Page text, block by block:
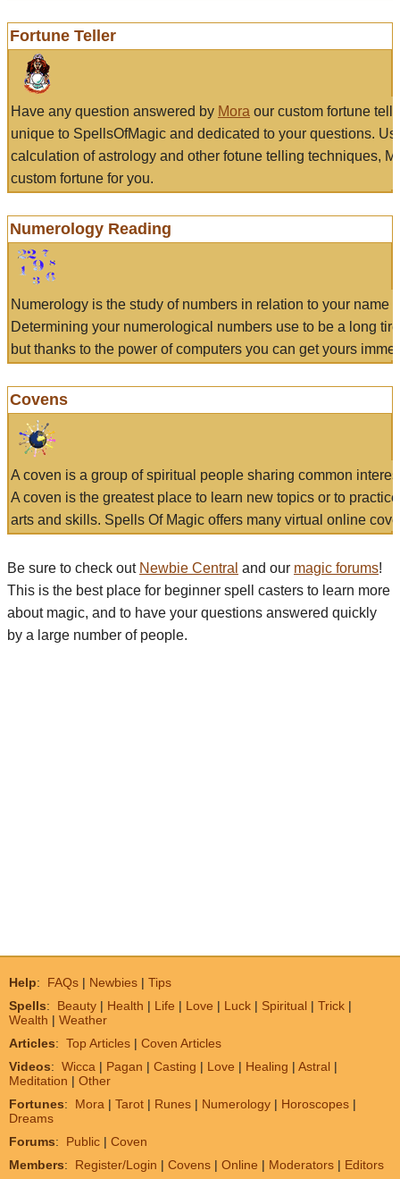
Fortune Teller
Have any question answered by Mora our custom fortune
unique to SpellsOfMagic and dedicated to your questions.
calculation of astrology and other fotune telling techniques,
custom fortune for you.
Numerology Reading
Numerology is the study of numbers in relation to your name
Determining your numerological numbers use to be a long
but thanks to the power of computers you can get yours
Covens
A coven is a group of spiritual people sharing common
A coven is the greatest place to learn new topics or to
arts and skills. Spells Of Magic offers many virtual online
Be sure to check out Newbie Central and our magic forums!
This is the best place for beginner spell casters to learn more
about magic, and to have your questions answered quickly
by a large number of people.
Help: FAQs | Newbies | Tips
Spells: Beauty | Health | Life | Love | Luck | Spiritual | Trick |
Wealth | Weather
Articles: Top Articles | Coven Articles
Videos: Wicca | Pagan | Casting | Love | Healing | Astral |
Meditation | Other
Fortunes: Mora | Tarot | Runes | Numerology | Horoscopes |
Dreams
Forums: Public | Coven
Members: Register/Login | Covens | Online | Moderators | Editors